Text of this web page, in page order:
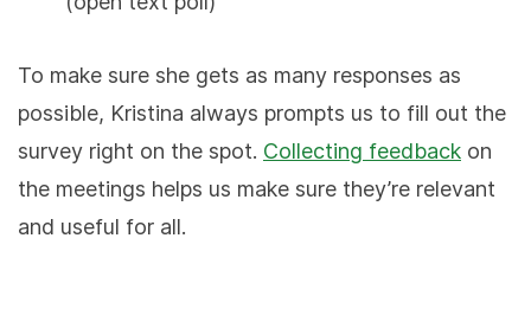
To make sure she gets as many responses as
possible, Kristina always prompts us to fill out the
survey right on the spot. Collecting feedback on
the meetings helps us make sure they’re relevant
and useful for all.